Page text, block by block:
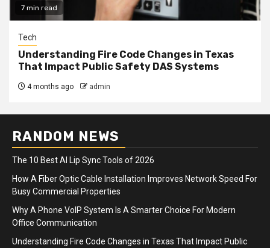
7 min read
Tech
Understanding Fire Code Changes in Texas
That Impact Public Safety DAS Systems
4 months ago admin
RANDOM NEWS
The 10 Best AI Lip Sync Tools of 2026
How A Fiber Optic Cable Installation Improves Network Speed For
Busy Commercial Properties
Why A Phone VoIP System Is A Smarter Choice For Modern
Office Communication
Understanding Fire Code Changes in Texas That Impact Public